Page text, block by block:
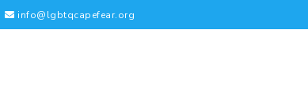
info@lgbtqcapefear.org